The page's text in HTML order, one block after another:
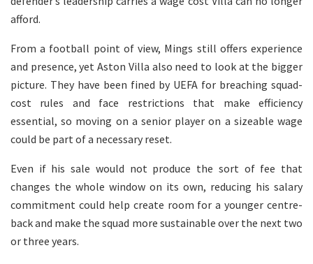
afford.
From a football point of view, Mings still offers experience
and presence, yet Aston Villa also need to look at the bigger
picture. They have been fined by UEFA for breaching squad-
cost rules and face restrictions that make efficiency
essential, so moving on a senior player on a sizeable wage
could be part of a necessary reset.
Even if his sale would not produce the sort of fee that
changes the whole window on its own, reducing his salary
commitment could help create room for a younger centre-
back and make the squad more sustainable over the next two
or three years.